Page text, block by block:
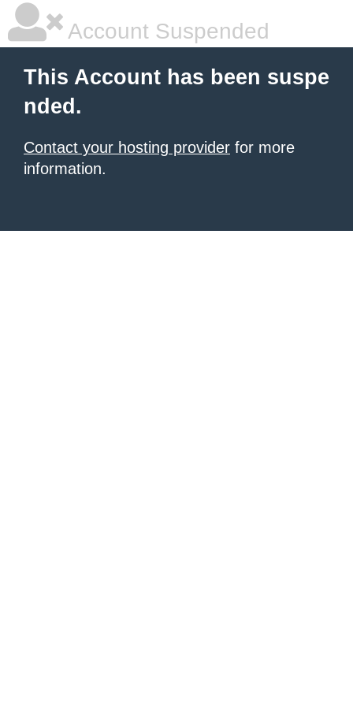
Account Suspended
This Account has been suspe
nded.
Contact your hosting provider for more
information.